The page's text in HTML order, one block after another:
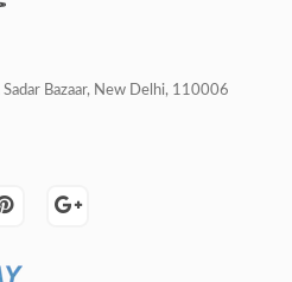
Bazaar, New Delhi, 110006